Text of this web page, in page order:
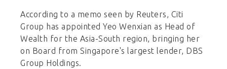
According to a memo seen by Reuters, Citi
Group has appointed Yeo Wenxian as Head of
Wealth for the Asia-South region, bringing her
on Board from Singapore's largest lender, DBS
Group Holdings.